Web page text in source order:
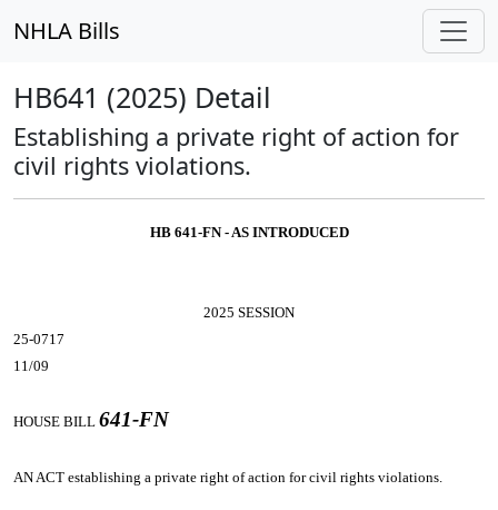
NHLA Bills
HB641 (2025) Detail
Establishing a private right of action for
civil rights violations.
HB 641-FN - AS INTRODUCED
2025 SESSION
25-0717
11/09
HOUSE BILL 641-FN
AN ACT establishing a private right of action for civil rights violations.